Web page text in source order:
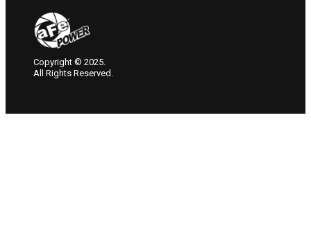
Copyright © 2025.
All Rights Reserved.